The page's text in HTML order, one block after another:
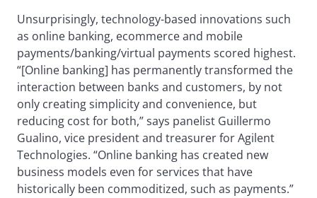
Unsurprisingly, technology-based innovations such
as online banking, ecommerce and mobile
payments/banking/virtual payments scored highest.
“[Online banking] has permanently transformed the
interaction between banks and customers, by not
only creating simplicity and convenience, but
reducing cost for both,” says panelist Guillermo
Gualino, vice president and treasurer for Agilent
Technologies. “Online banking has created new
business models even for services that have
historically been commoditized, such as payments.”